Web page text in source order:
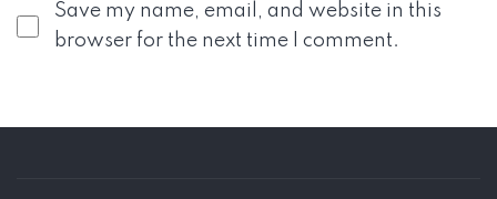
Save my name, email, and website in this
browser for the next time I comment.